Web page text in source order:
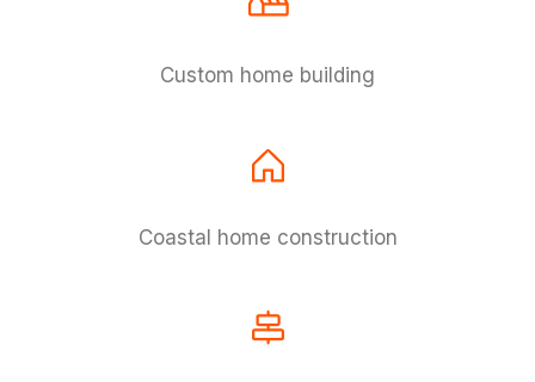
Custom home building
Coastal home construction